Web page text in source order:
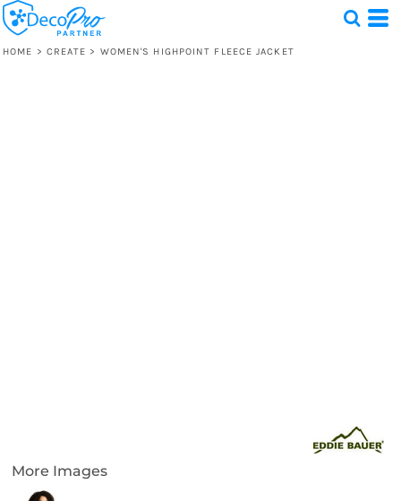
HOME > CREATE > WOMEN'S HIGHPOINT FLEECE JACKET
More Images